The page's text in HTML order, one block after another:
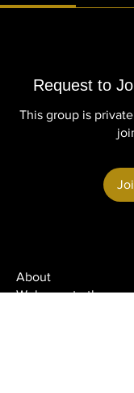
Request to
This group is
About
Welcome to the